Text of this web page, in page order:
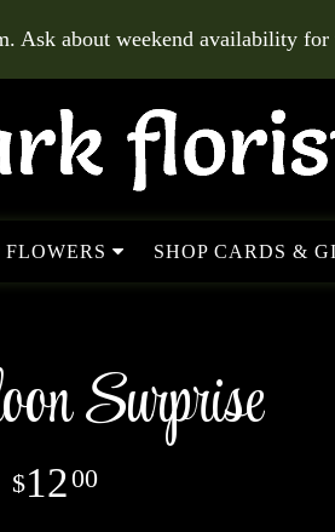
Ask about weekend availability for
FLOWERS SHOP CARDS &
Surprise
1200